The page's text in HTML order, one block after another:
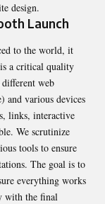
design.
Launch
to the world, it
a critical quality
different web
and various devices
links, interactive
We scrutinize
tools to ensure
The goal is to
everything works
with the final